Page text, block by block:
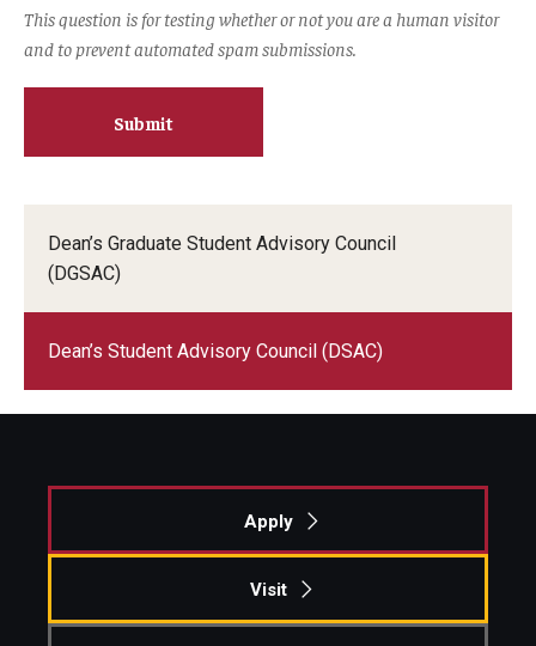
Dean’s Graduate Student Advisory Council
(DGSAC)
Dean’s Student Advisory Council (DSAC)
This question is for testing whether or not you are a human visitor
and to prevent automated spam submissions.
Apply
Visit